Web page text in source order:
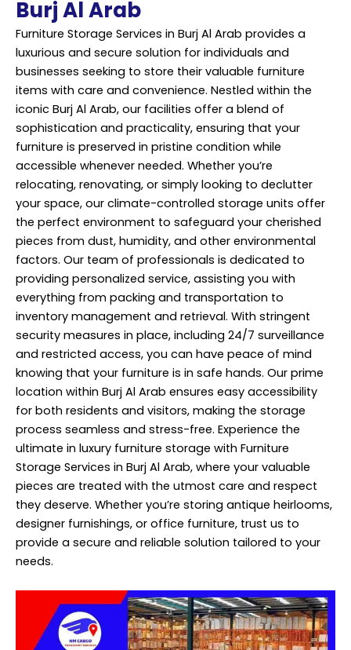
Burj Al Arab
Furniture Storage Services in Burj Al Arab provides a
luxurious and secure solution for individuals and
businesses seeking to store their valuable furniture
items with care and convenience. Nestled within the
iconic Burj Al Arab, our facilities offer a blend of
sophistication and practicality, ensuring that your
furniture is preserved in pristine condition while
accessible whenever needed. Whether you’re
relocating, renovating, or simply looking to declutter
your space, our climate-controlled storage units offer
the perfect environment to safeguard your cherished
pieces from dust, humidity, and other environmental
factors. Our team of professionals is dedicated to
providing personalized service, assisting you with
everything from packing and transportation to
inventory management and retrieval. With stringent
security measures in place, including 24/7 surveillance
and restricted access, you can have peace of mind
knowing that your furniture is in safe hands. Our prime
location within Burj Al Arab ensures easy accessibility
for both residents and visitors, making the storage
process seamless and stress-free. Experience the
ultimate in luxury furniture storage with Furniture
Storage Services in Burj Al Arab, where your valuable
pieces are treated with the utmost care and respect
they deserve. Whether you’re storing antique heirlooms,
designer furnishings, or office furniture, trust us to
provide a secure and reliable solution tailored to your
needs.